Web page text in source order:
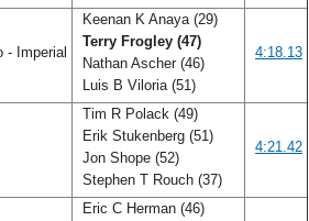
- Imperial
Keenan K Anaya (29)
Terry Frogley (47)
Nathan Ascher (46)
Luis B Viloria (51)
4:18.13
Tim R Polack (49)
Erik Stukenberg (51)
Jon Shope (52)
Stephen T Rouch (37)
4:21.42
Eric C Herman (46)